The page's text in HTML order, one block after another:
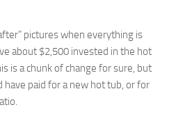
pictures when everything is
about $2,500 invested in the hot
is a chunk of change for sure, but
paid for a new hot tub, or for